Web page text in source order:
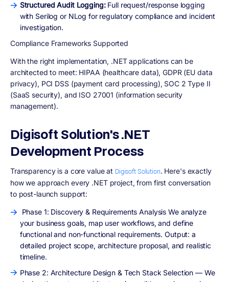
Structured Audit Logging: Full request/response logging
with Serilog or NLog for regulatory compliance and incident
investigation.
Compliance Frameworks Supported
With the right implementation, .NET applications can be
architected to meet: HIPAA (healthcare data), GDPR (EU data
privacy), PCI DSS (payment card processing), SOC 2 Type II
(SaaS security), and ISO 27001 (information security
management).
Digisoft Solution's .NET
Development Process
Transparency is a core value at Digisoft Solution. Here's exactly
how we approach every .NET project, from first conversation
to post-launch support:
Phase 1: Discovery & Requirements Analysis We analyze
your business goals, map user workflows, and define
functional and non-functional requirements. Output: a
detailed project scope, architecture proposal, and realistic
timeline.
Phase 2: Architecture Design & Tech Stack Selection — We